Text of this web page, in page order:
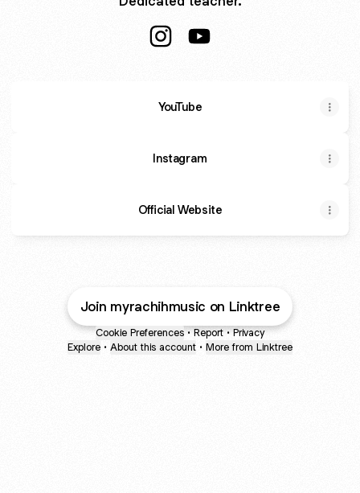
YouTube
Instagram
Official Website
Join myrachihmusic on Linktree
Cookie Preferences • Report • Privacy
Explore • About this account • More from Linktree